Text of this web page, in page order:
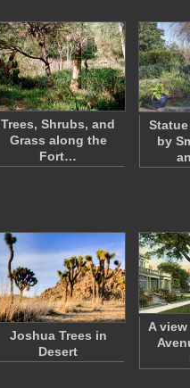
Trees, Shrubs, and
Grass along the
Fort…
by
Joshua Trees in
Desert
A